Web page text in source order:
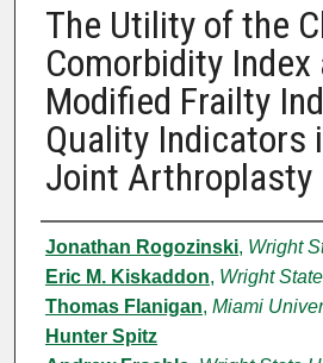
The Utility of the
Comorbidity Index
Modified Frailty
Quality Indicators
Joint Arthroplasty
Authors
Jonathan Rogozinski, Wright
Eric M. Kiskaddon, Wright
Thomas Flanigan, Miami
Hunter Spitz